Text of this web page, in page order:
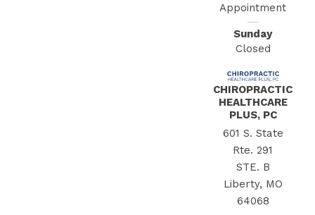
Appointment
Sunday
Closed
CHIROPRACTIC
HEALTHCARE
PLUS, PC
601 S. State
Rte. 291
STE. B
Liberty, MO
64068